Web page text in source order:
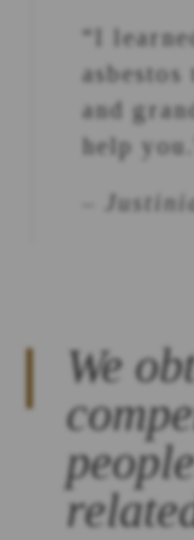
“I
and
help
–
We